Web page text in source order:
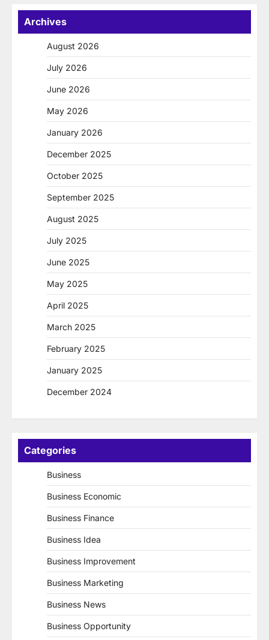
Archives
August 2026
July 2026
June 2026
May 2026
January 2026
December 2025
October 2025
September 2025
August 2025
July 2025
June 2025
May 2025
April 2025
March 2025
February 2025
January 2025
December 2024
Categories
Business
Business Economic
Business Finance
Business Idea
Business Improvement
Business Marketing
Business News
Business Opportunity